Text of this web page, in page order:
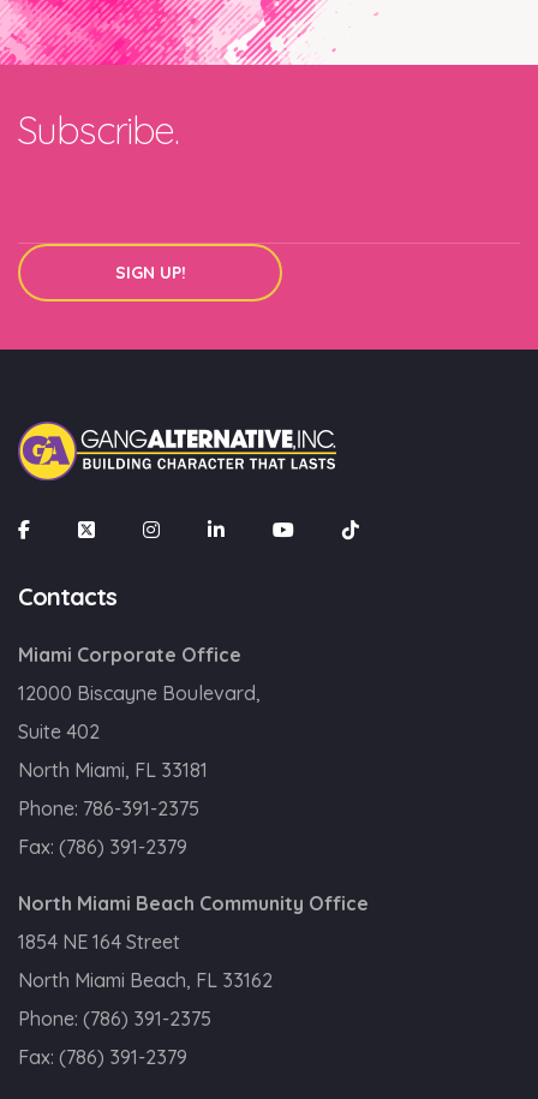
Subscribe.
SIGN UP!
Contacts
Miami Corporate Office
12000 Biscayne Boulevard,
Suite 402
North Miami, FL 33181
Phone: 786-391-2375
Fax: (786) 391-2379
North Miami Beach Community Office
1854 NE 164 Street
North Miami Beach, FL 33162
Phone: (786) 391-2375
Fax: (786) 391-2379